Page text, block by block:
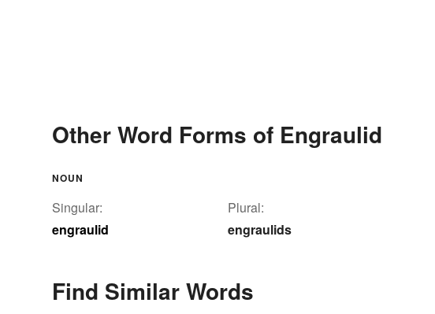
Other Word Forms of Engraulid
NOUN
Singular:
engraulid
Plural:
engraulids
Find Similar Words